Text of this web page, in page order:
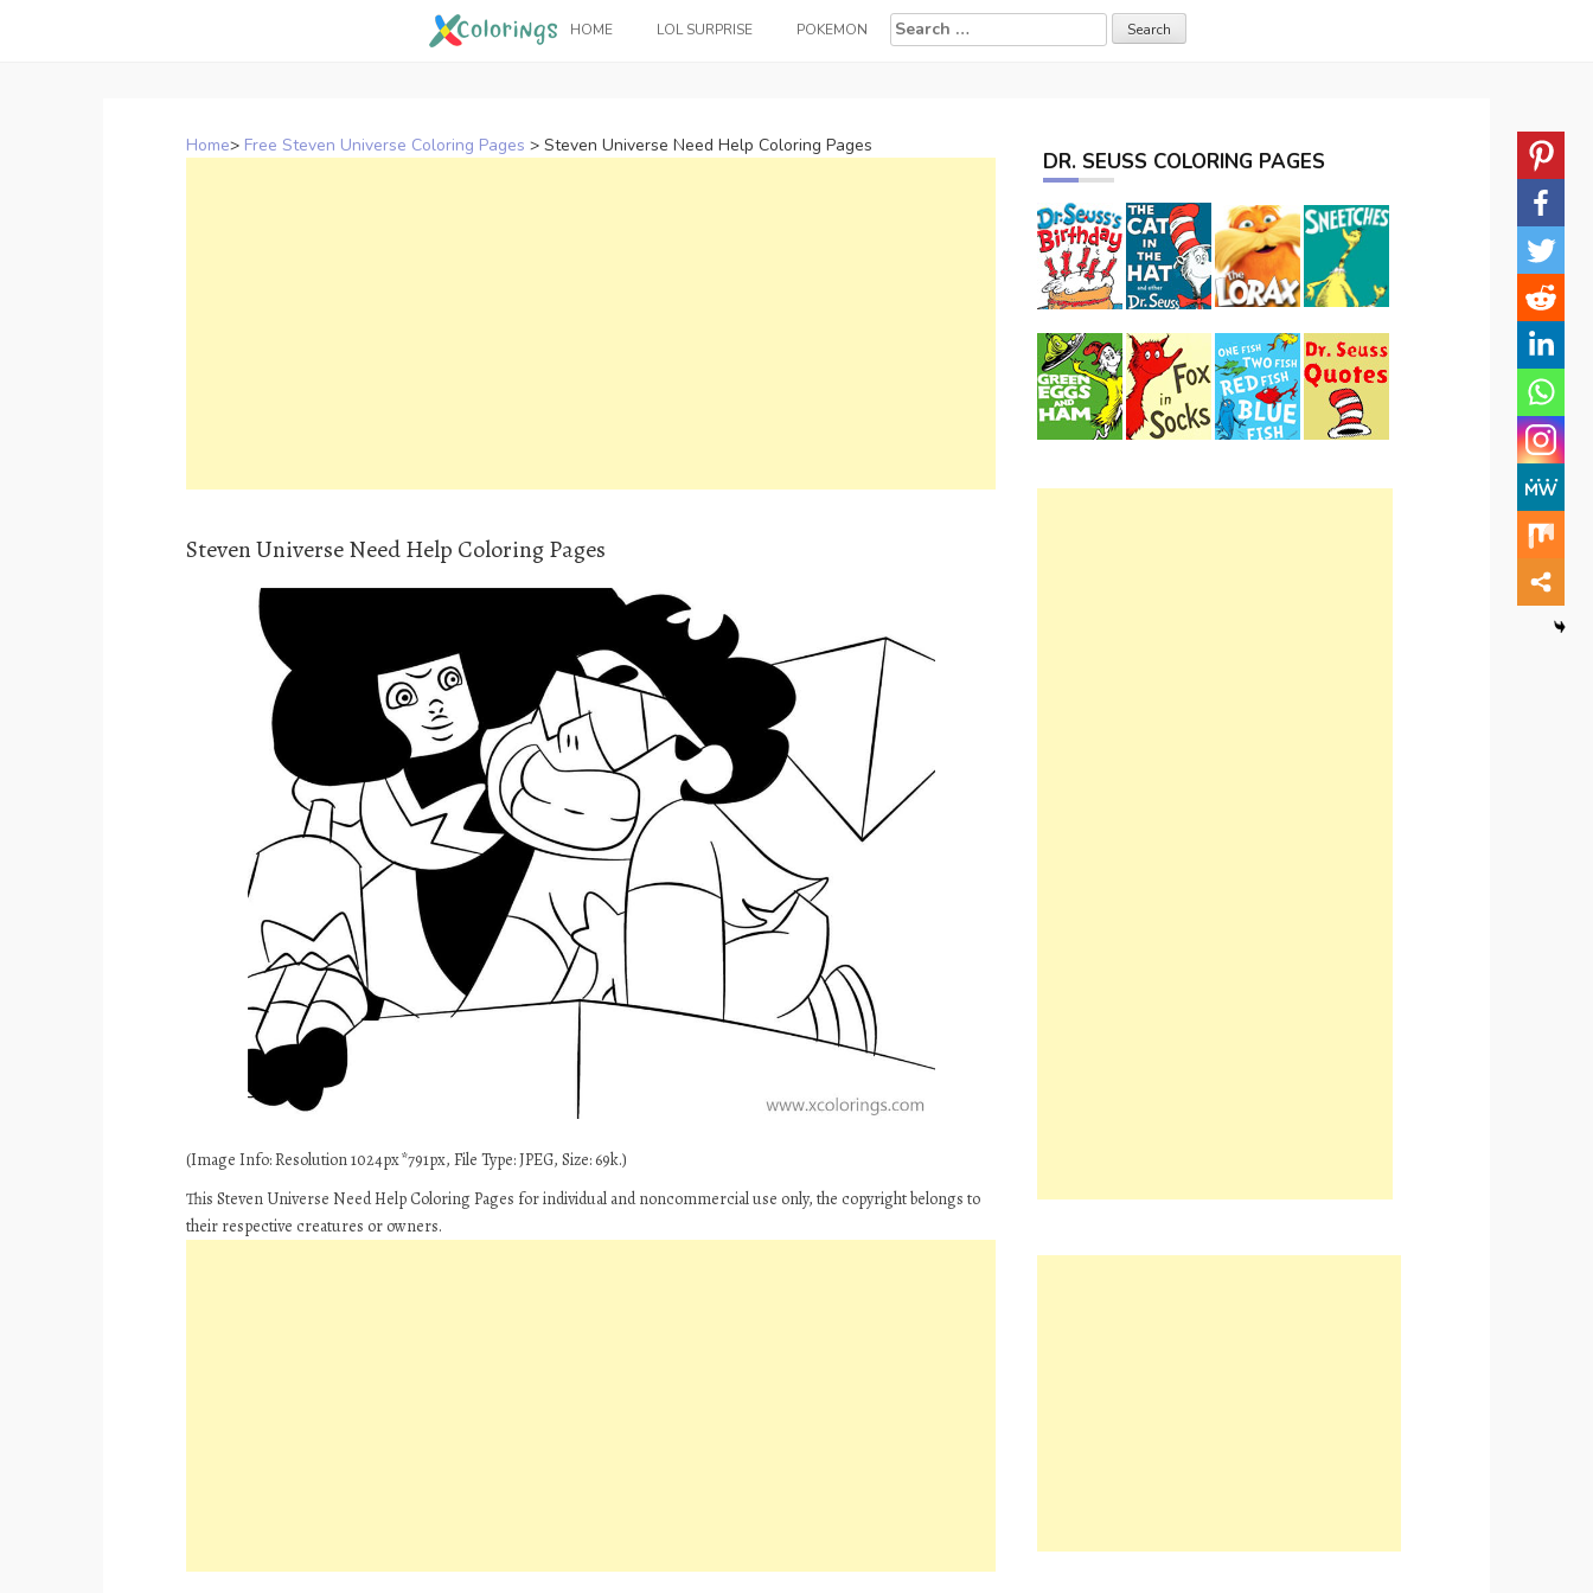
HOME LOL SURPRISE POKEMON
Search
for:
Home> Free Steven Universe Coloring Pages > Steven Universe Need Help Coloring Pages
Steven Universe Need Help Coloring Pages
(Image Info: Resolution 1024px*791px, File Type: JPEG, Size: 69k.)
This Steven Universe Need Help Coloring Pages for individual and noncommercial use only, the copyright belongs to
their respective creatures or owners.
DR. SEUSS COLORING PAGES